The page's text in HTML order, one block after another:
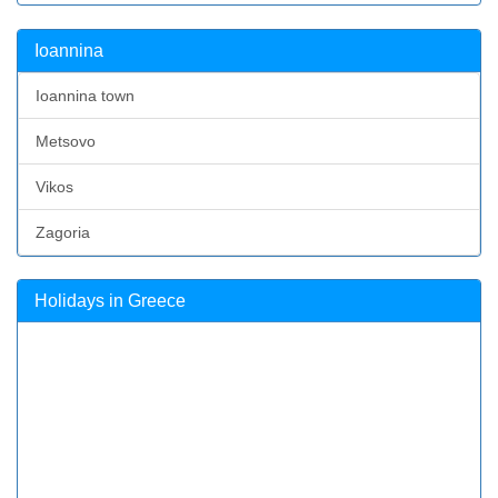
Ioannina
Ioannina town
Metsovo
Vikos
Zagoria
Holidays in Greece